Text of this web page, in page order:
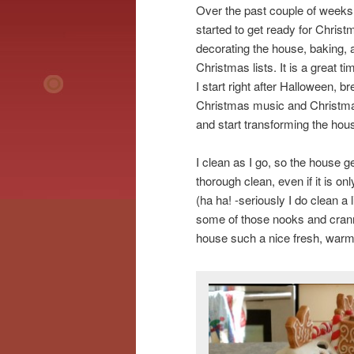
Over the past couple of
started to get ready for
decorating the house, baking,
Christmas lists. It is a great
I start right after Halloween,
Christmas music and
and start transforming the
I clean as I go, so the house
thorough clean, even if it is
(ha ha! -seriously I do clean a
some of those nooks and
house such a nice fresh,